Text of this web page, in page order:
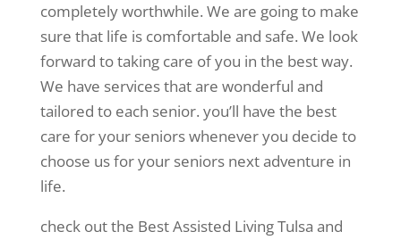
completely worthwhile. We are going to make
sure that life is comfortable and safe. We look
forward to taking care of you in the best way.
We have services that are wonderful and
tailored to each senior. you’ll have the best
care for your seniors whenever you decide to
choose us for your seniors next adventure in
life.
check out the Best Assisted Living Tulsa and